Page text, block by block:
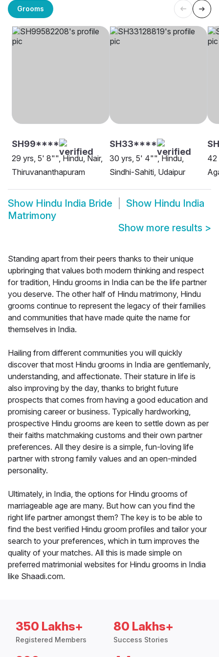
Grooms
SH99****
29 yrs, 5' 8"", Hindu, Nair,
Thiruvananthapuram
SH33****
30 yrs, 5' 4"", Hindu,
Sindhi-Sahiti, Udaipur
42
Show Hindu India Bride Show Hindu India
Matrimony
Show more results >
Standing apart from their peers thanks to their unique
upbringing that values both modern thinking and respect
for tradition, Hindu grooms in India can be the life partner
you deserve. The other half of Hindu matrimony, Hindu
grooms continue to represent the legacy of their families
and communities that have made quite the name for
themselves in India.
Hailing from different communities you will quickly
discover that most Hindu grooms in India are gentlemanly,
understanding, and affectionate. Their stature in life is
also improving by the day, thanks to bright future
prospects that comes from having a good education and
promising career or business. Typically hardworking,
prospective Hindu grooms are keen to settle down as per
their faiths matchmaking customs and their own partner
preferences. All they desire is a simple, fun-loving life
partner with strong family values and an open-minded
personality.
Ultimately, in India, the options for Hindu grooms of
marriageable age are many. But how can you find the
right life partner amongst them? The key is to be able to
find the best verified Hindu groom profiles and tailor your
search to your preferences, which in turn improves the
quality of your matches. All this is made simple on
preferred matrimonial websites for Hindu grooms in India
like Shaadi.com.
350 Lakhs+
Registered Members
80 Lakhs+
Success Stories